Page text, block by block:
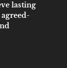
lasting